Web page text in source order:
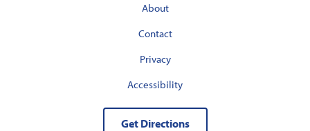
About
Contact
Privacy
Accessibility
Get Directions